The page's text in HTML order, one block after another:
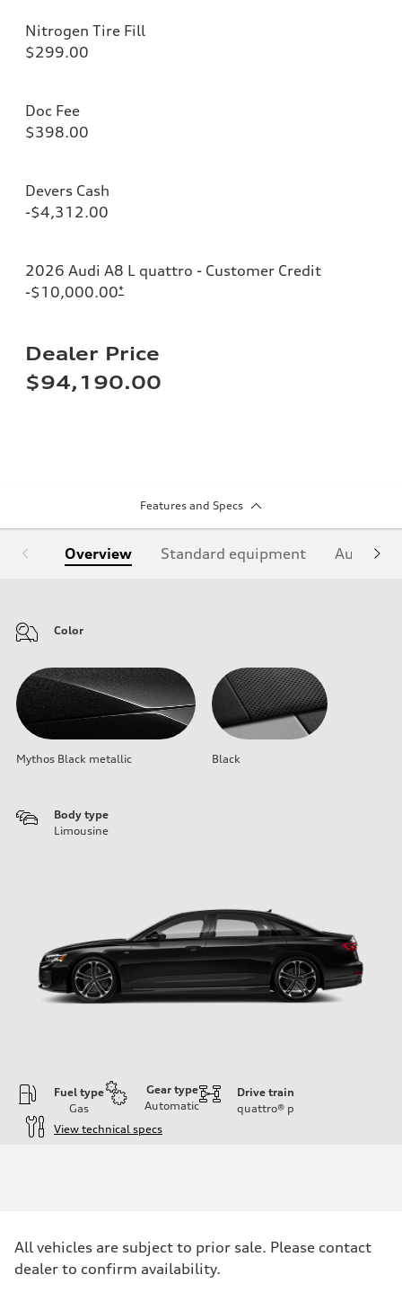
Nitrogen Tire Fill
$299.00
Doc Fee
$398.00
Devers Cash
-$4,312.00
2026 Audi A8 L quattro - Customer Credit
-$10,000.00*
Dealer Price
$94,190.00
Features and Specs
Overview Standard equipment Audi
Color
Mythos Black metallic Black
Body type
Limousine
Fuel type
Gas
Gear type
Automatic
Drive train
quattro® p
View technical specs
335 HP
Max. torque
All vehicles are subject to prior sale. Please contact
dealer to confirm availability.